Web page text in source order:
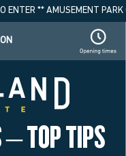
** AMUSEMENT PARK
– TOP TIPS